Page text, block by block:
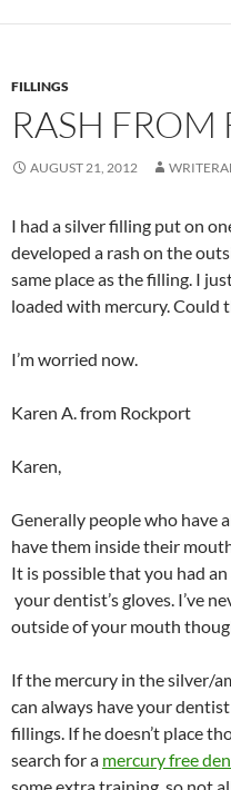
FILLINGS
RASH
AUGUST 21, 2012
I had a silver filling put on
developed a rash on the
same place as the filling. I
loaded with mercury. Could
I’m worried now.
Karen A. from Rockport
Karen,
Generally people who have
have them inside their
It is possible that you had
your dentist’s gloves. I’ve
outside of your mouth
If the mercury in the silver/
can always have your
fillings. If he doesn’t place
search for a mercury free